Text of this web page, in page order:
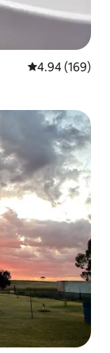
4.94 out of 5
4.94 (169)